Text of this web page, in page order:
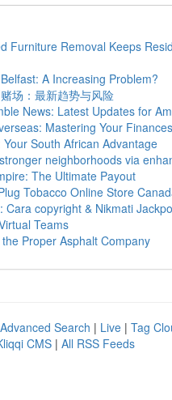
Furniture Removal Keeps
A Increasing Problem?
场：最新趋势与风险
News: Latest Updates for
Mastering Your
Your South African Advantage
neighborhoods via
The Ultimate Payout
Tobacco Online Store
Cara copyright & Nikmati
Teams
Proper Asphalt Company
Advanced Search | Live | Tag
CMS | All RSS Feeds